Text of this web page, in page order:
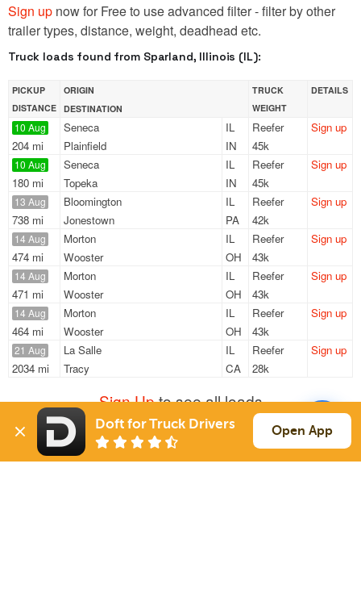
Sign up now for Free to use advanced filter - filter by other
trailer types, distance, weight, deadhead etc.
Truck loads found from Sparland, Illinois (IL):
PICKUP
DISTANCE
ORIGIN
DESTINATION
TRUCK
WEIGHT
DETAILS
10 Aug
204 mi
Seneca
IL
Plainfield
IN
Reefer
45k
Sign up
10 Aug
180 mi
Seneca
IL
Topeka
IN
Reefer
45k
Sign up
13 Aug
738 mi
Bloomington
IL
Jonestown
PA
Reefer
42k
Sign up
14 Aug
474 mi
Morton
IL
Wooster
OH
Reefer
43k
Sign up
14 Aug
471 mi
Morton
IL
Wooster
OH
Reefer
43k
Sign up
14 Aug
464 mi
Morton
IL
Wooster
OH
Reefer
43k
Sign up
21 Aug
2034 mi
La Salle
IL
Tracy
CA
Reefer
28k
Sign up
Sign Upto see all loads
Solutions Services
Doft for Truck Drivers Open App